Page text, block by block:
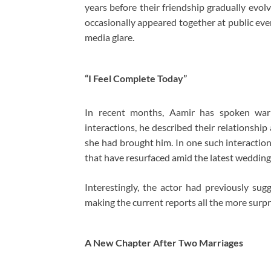
years before their friendship gradually
occasionally appeared together at public
media glare.
“I Feel Complete Today”
In recent months, Aamir has spoken
interactions, he described their
she had brought him. In one such
that have resurfaced amid the latest
Interestingly, the actor had previously
making the current reports all the more
A New Chapter After Two Marriages